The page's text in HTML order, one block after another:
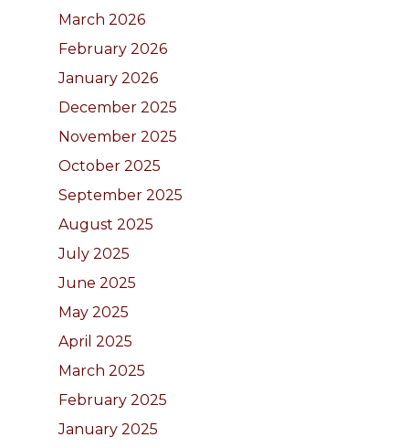
March 2026
February 2026
January 2026
December 2025
November 2025
October 2025
September 2025
August 2025
July 2025
June 2025
May 2025
April 2025
March 2025
February 2025
January 2025